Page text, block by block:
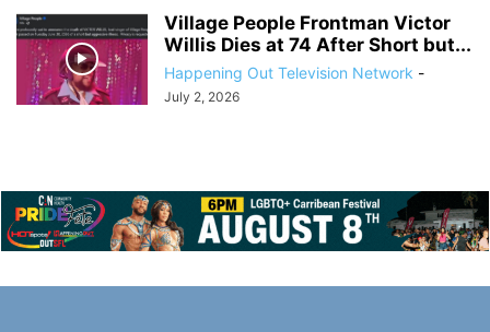
Village People Frontman Victor
Willis Dies at 74 After Short but...
Happening Out Television Network -
July 2, 2026